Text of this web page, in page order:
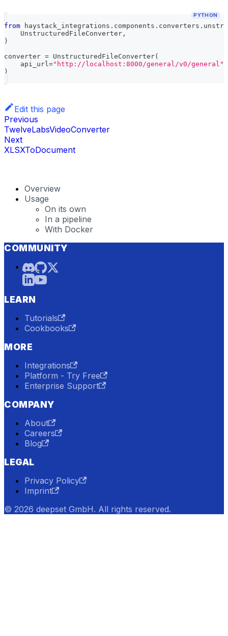
PYTHON
from haystack_integrations . components . converters .
    UnstructuredFileConverter
,
)
converter = UnstructuredFileConverter(
    api_url
="http://localhost:8000/general/v0/general"
)
Edit this page
Previous
TwelveLabsVideoConverter
Next
XLSXToDocument
Overview
Usage
On its own
In a pipeline
With Docker
COMMUNITY
LEARN
Tutorials
Cookbooks
MORE
Integrations
Platform - Try Free
Enterprise Support
COMPANY
About
Careers
Blog
LEGAL
Privacy Policy
Imprint
© 2026 deepset GmbH. All rights reserved.